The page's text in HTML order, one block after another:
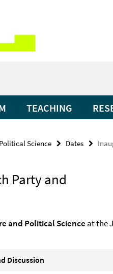
TEACHING
Political Science Dates
Party and
and Political Science at the
Discussion